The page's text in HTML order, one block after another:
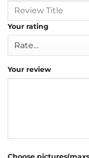
Your rating
Your review